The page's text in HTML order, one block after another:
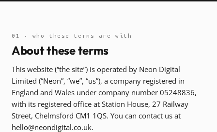
01 · who these terms are with
About these terms
This website (“the site”) is operated by Neon Digital
Limited (“Neon”, “we”, “us”), a company registered in
England and Wales under company number 05248836,
with its registered office at Station House, 27 Railway
Street, Chelmsford CM1 1QS. You can contact us at
hello@neondigital.co.uk.